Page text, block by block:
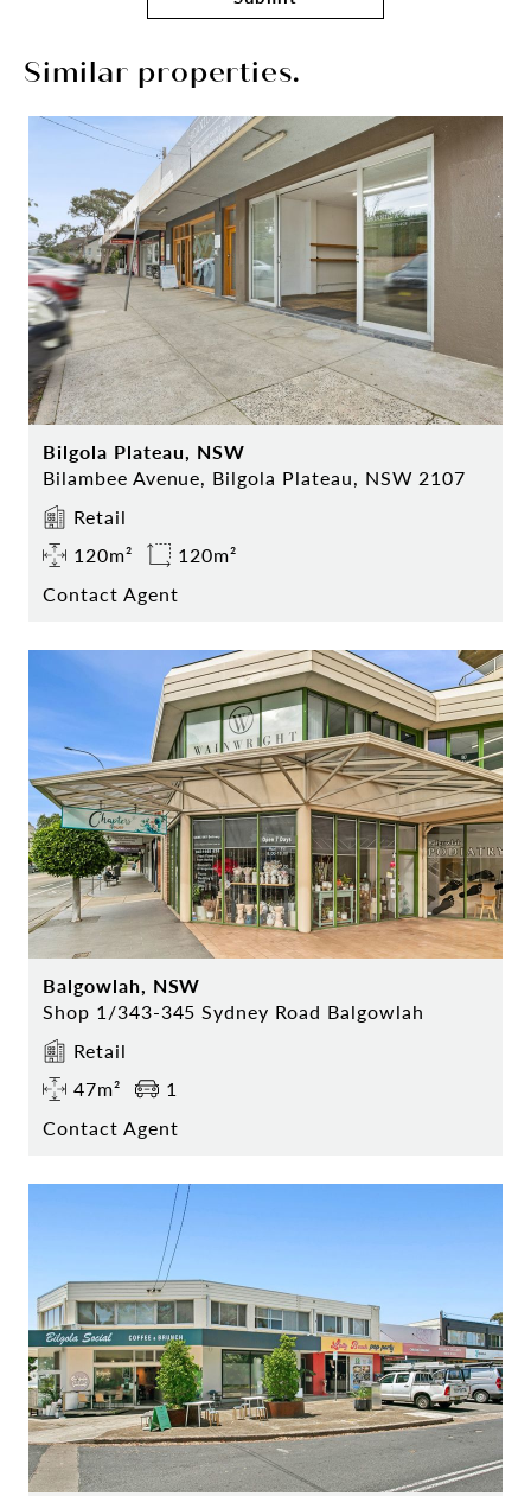
Similar properties.
Bilgola Plateau, NSW
Bilambee Avenue, Bilgola Plateau, NSW 2107
Retail
120m²
120m²
Contact Agent
Balgowlah, NSW
Shop 1/343-345 Sydney Road Balgowlah
Retail
47m²
1
Contact Agent